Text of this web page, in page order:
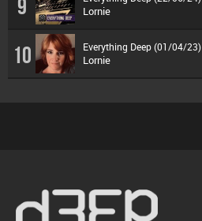
9 Lornie
10 Everything Deep (01/04/23)
Lornie